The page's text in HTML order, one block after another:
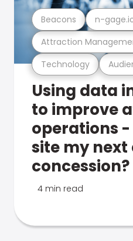
Technology
Attraction
Beacons n-
Using data
to improve
operations
site my
concession?
4 min read